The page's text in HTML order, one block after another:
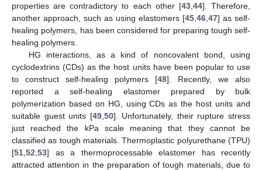
properties are contradictory to each other [43, 44]. Therefore,
another approach, such as using elastomers [45 46 47] as self-
healing polymers, has been considered for preparing tough self-
healing polymers.
HG interactions, as a kind of noncovalent bond, using
cyclodextrins (CDs) as the host units have been popular to use
to construct self-healing polymers [48]. Recently, we also
reported a self-healing elastomer prepared by bulk
polymerization based on HG, using CDs as the host units and
suitable guest units [49, 50]. Unfortunately, their rupture stress
just reached the kPa scale meaning that they cannot be
classified as tough materials. Thermoplastic polyurethane (TPU)
[51 52 53] as a thermoprocessable elastomer has recently
attracted attention in the preparation of tough materials, due to